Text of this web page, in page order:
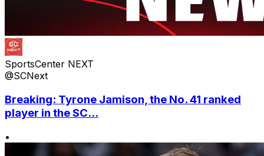
SportsCenter NEXT
@SCNext
Breaking: Tyrone Jamison, the No. 41 ranked
player in the SC...
•